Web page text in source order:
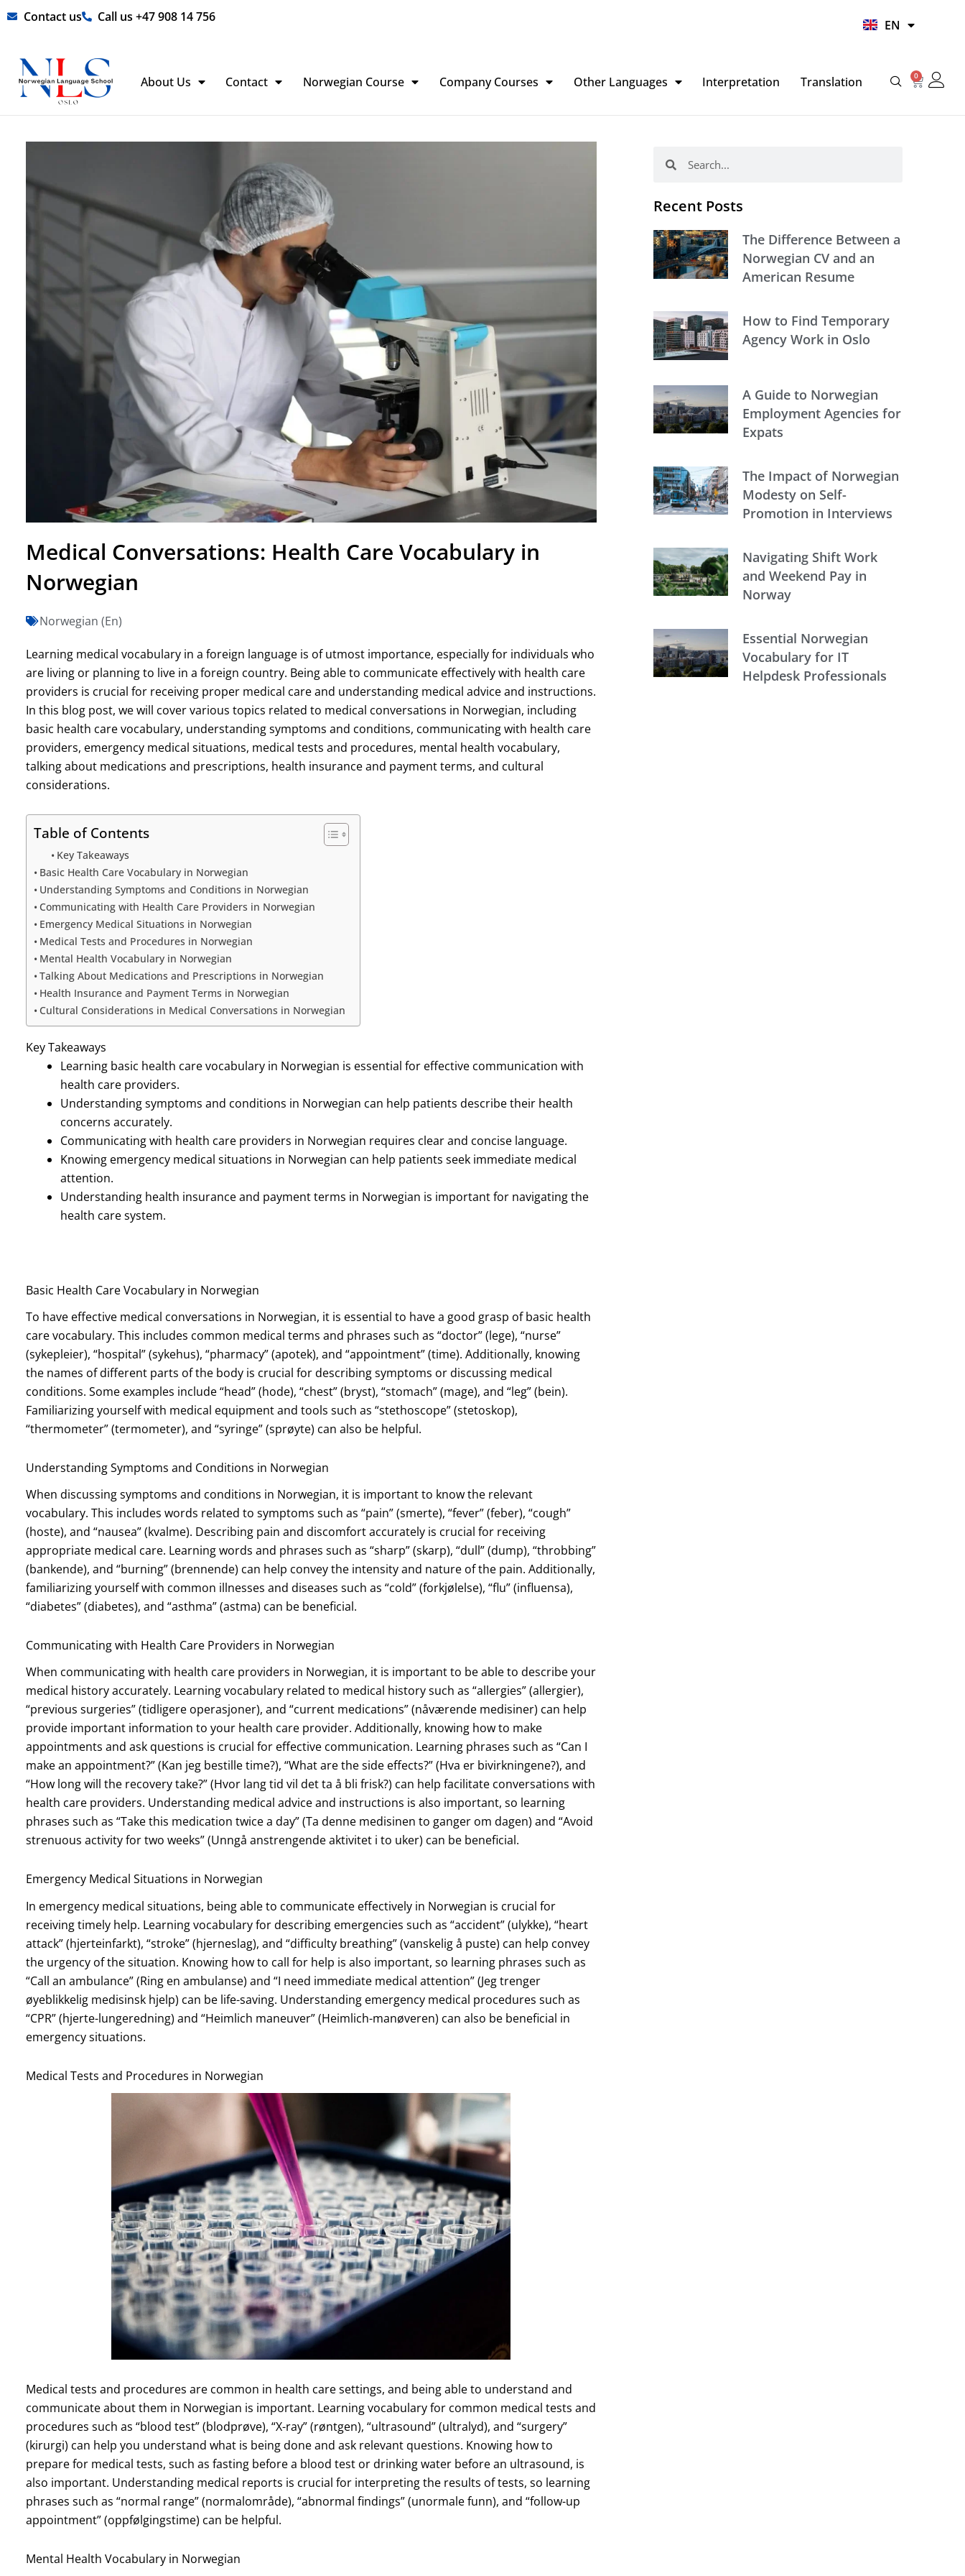
Skip Contact us Call us +47 908 14 756
EN
HI
About Us Contact Norwegian Course Company Courses Other Languages Interpretation Translation 0
Basket
Medical Conversations: Health Care Vocabulary in
Norwegian
Norwegian (En)
Learning medical vocabulary in a foreign language is of utmost importance, especially for individuals who
are living or planning to live in a foreign country. Being able to communicate effectively with health care
providers is crucial for receiving proper medical care and understanding medical advice and instructions.
In this blog post, we will cover various topics related to medical conversations in Norwegian, including
basic health care vocabulary, understanding symptoms and conditions, communicating with health care
providers, emergency medical situations, medical tests and procedures, mental health vocabulary,
talking about medications and prescriptions, health insurance and payment terms, and cultural
considerations.
Table of Contents
Key Takeaways
Basic Health Care Vocabulary in Norwegian
Understanding Symptoms and Conditions in Norwegian
Communicating with Health Care Providers in Norwegian
Emergency Medical Situations in Norwegian
Medical Tests and Procedures in Norwegian
Mental Health Vocabulary in Norwegian
Talking About Medications and Prescriptions in Norwegian
Health Insurance and Payment Terms in Norwegian
Cultural Considerations in Medical Conversations in Norwegian
Key Takeaways
Learning basic health care vocabulary in Norwegian is essential for effective communication with
health care providers.
Understanding symptoms and conditions in Norwegian can help patients describe their health
concerns accurately.
Communicating with health care providers in Norwegian requires clear and concise language.
Knowing emergency medical situations in Norwegian can help patients seek immediate medical
attention.
Understanding health insurance and payment terms in Norwegian is important for navigating the
health care system.
Basic Health Care Vocabulary in Norwegian
To have effective medical conversations in Norwegian, it is essential to have a good grasp of basic health
care vocabulary. This includes common medical terms and phrases such as “doctor” (lege), “nurse”
(sykepleier), “hospital” (sykehus), “pharmacy” (apotek), and “appointment” (time). Additionally, knowing
the names of different parts of the body is crucial for describing symptoms or discussing medical
conditions. Some examples include “head” (hode), “chest” (bryst), “stomach” (mage), and “leg” (bein).
Familiarizing yourself with medical equipment and tools such as “stethoscope” (stetoskop),
“thermometer” (termometer), and “syringe” (sprøyte) can also be helpful.
Understanding Symptoms and Conditions in Norwegian
When discussing symptoms and conditions in Norwegian, it is important to know the relevant
vocabulary. This includes words related to symptoms such as “pain” (smerte), “fever” (feber), “cough”
(hoste), and “nausea” (kvalme). Describing pain and discomfort accurately is crucial for receiving
appropriate medical care. Learning words and phrases such as “sharp” (skarp), “dull” (dump), “throbbing”
(bankende), and “burning” (brennende) can help convey the intensity and nature of the pain. Additionally,
familiarizing yourself with common illnesses and diseases such as “cold” (forkjølelse), “flu” (influensa),
“diabetes” (diabetes), and “asthma” (astma) can be beneficial.
Communicating with Health Care Providers in Norwegian
When communicating with health care providers in Norwegian, it is important to be able to describe your
medical history accurately. Learning vocabulary related to medical history such as “allergies” (allergier),
“previous surgeries” (tidligere operasjoner), and “current medications” (nåværende medisiner) can help
provide important information to your health care provider. Additionally, knowing how to make
appointments and ask questions is crucial for effective communication. Learning phrases such as “Can I
make an appointment?” (Kan jeg bestille time?), “What are the side effects?” (Hva er bivirkningene?), and
“How long will the recovery take?” (Hvor lang tid vil det ta å bli frisk?) can help facilitate conversations with
health care providers. Understanding medical advice and instructions is also important, so learning
phrases such as “Take this medication twice a day” (Ta denne medisinen to ganger om dagen) and “Avoid
strenuous activity for two weeks” (Unngå anstrengende aktivitet i to uker) can be beneficial.
Emergency Medical Situations in Norwegian
In emergency medical situations, being able to communicate effectively in Norwegian is crucial for
receiving timely help. Learning vocabulary for describing emergencies such as “accident” (ulykke), “heart
attack” (hjerteinfarkt), “stroke” (hjerneslag), and “difficulty breathing” (vanskelig å puste) can help convey
the urgency of the situation. Knowing how to call for help is also important, so learning phrases such as
“Call an ambulance” (Ring en ambulanse) and “I need immediate medical attention” (Jeg trenger
øyeblikkelig medisinsk hjelp) can be life-saving. Understanding emergency medical procedures such as
“CPR” (hjerte-lungeredning) and “Heimlich maneuver” (Heimlich-manøveren) can also be beneficial in
emergency situations.
Medical Tests and Procedures in Norwegian
Medical tests and procedures are common in health care settings, and being able to understand and
communicate about them in Norwegian is important. Learning vocabulary for common medical tests and
procedures such as “blood test” (blodprøve), “X-ray” (røntgen), “ultrasound” (ultralyd), and “surgery”
(kirurgi) can help you understand what is being done and ask relevant questions. Knowing how to
prepare for medical tests, such as fasting before a blood test or drinking water before an ultrasound, is
also important. Understanding medical reports is crucial for interpreting the results of tests, so learning
phrases such as “normal range” (normalområde), “abnormal findings” (unormale funn), and “follow-up
appointment” (oppfølgingstime) can be helpful.
Mental Health Vocabulary in Norwegian
Recent Posts
The Difference Between a
Norwegian CV and an
American Resume
How to Find Temporary
Agency Work in Oslo
A Guide to Norwegian
Employment Agencies for
Expats
The Impact of Norwegian
Modesty on Self-
Promotion in Interviews
Navigating Shift Work
and Weekend Pay in
Norway
Essential Norwegian
Vocabulary for IT
Helpdesk Professionals